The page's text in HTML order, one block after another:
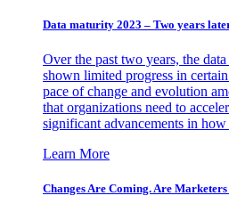
Data maturity 2023 – Two years
Over the past two years, the
shown limited progress in
pace of change and evolution
that organizations need to
significant advancements in how
Learn More
Changes Are Coming. Are Marketers